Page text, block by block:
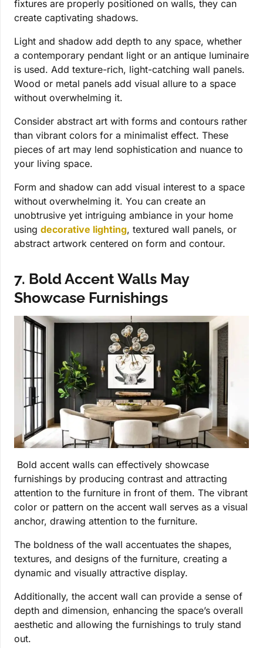
fixtures are properly positioned on walls, they can
create captivating shadows.
Light and shadow add depth to any space, whether
a contemporary pendant light or an antique luminaire
is used. Add texture-rich, light-catching wall panels.
Wood or metal panels add visual allure to a space
without overwhelming it.
Consider abstract art with forms and contours rather
than vibrant colors for a minimalist effect. These
pieces of art may lend sophistication and nuance to
your living space.
Form and shadow can add visual interest to a space
without overwhelming it. You can create an
unobtrusive yet intriguing ambiance in your home
using decorative lighting, textured wall panels, or
abstract artwork centered on form and contour.
7. Bold Accent Walls May
Showcase Furnishings
Bold accent walls can effectively showcase
furnishings by producing contrast and attracting
attention to the furniture in front of them. The vibrant
color or pattern on the accent wall serves as a visual
anchor, drawing attention to the furniture.
The boldness of the wall accentuates the shapes,
textures, and designs of the furniture, creating a
dynamic and visually attractive display.
Additionally, the accent wall can provide a sense of
depth and dimension, enhancing the space’s overall
aesthetic and allowing the furnishings to truly stand
out.